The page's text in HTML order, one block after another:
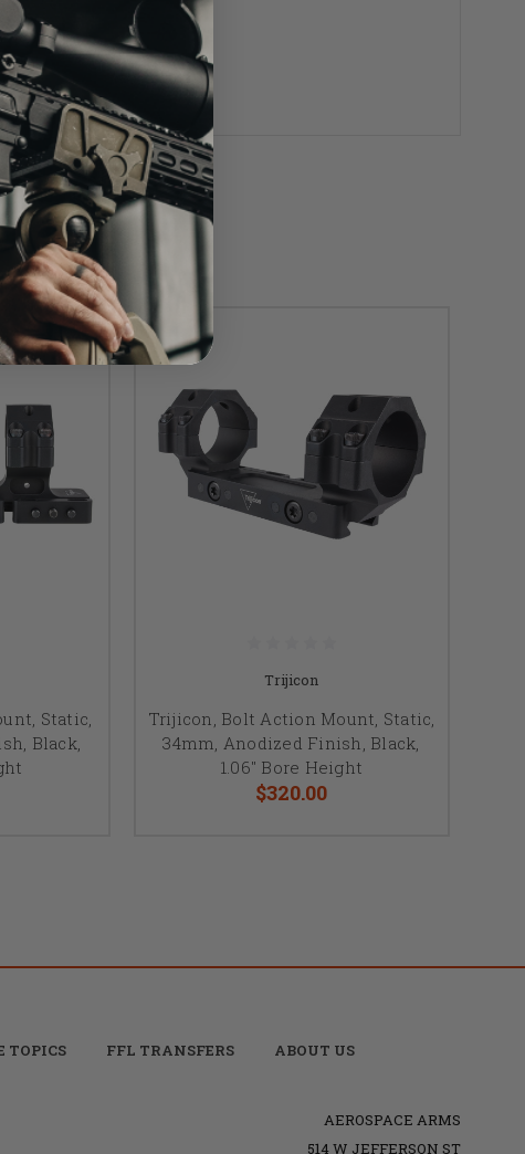
Static,
Black,
Trijicon
Trijicon, Bolt Action Mount, Static,
34mm, Anodized Finish, Black,
1.06" Bore Height
$320.00
TOPICS FFL TRANSFERS ABOUT US
AEROSPACE ARMS
514 W JEFFERSON ST